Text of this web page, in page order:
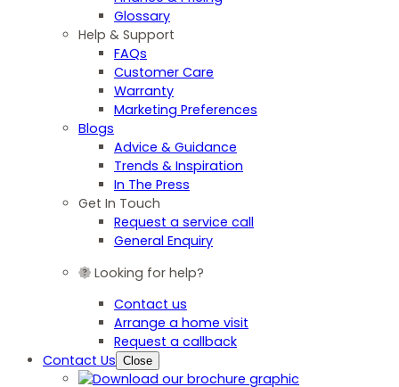
Glossary
Help & Support
FAQs
Customer Care
Warranty
Marketing Preferences
Blogs
Advice & Guidance
Trends & Inspiration
In The Press
Get In Touch
Request a service call
General Enquiry
Looking for help?
Contact us
Arrange a home visit
Request a callback
Contact Us Close